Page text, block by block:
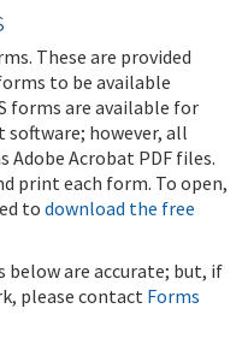
These are provided
to be available
forms are available for
however, all
Adobe Acrobat PDF files.
print each form. To open,
todownload the free
below are accurate; but, if
please contact Forms